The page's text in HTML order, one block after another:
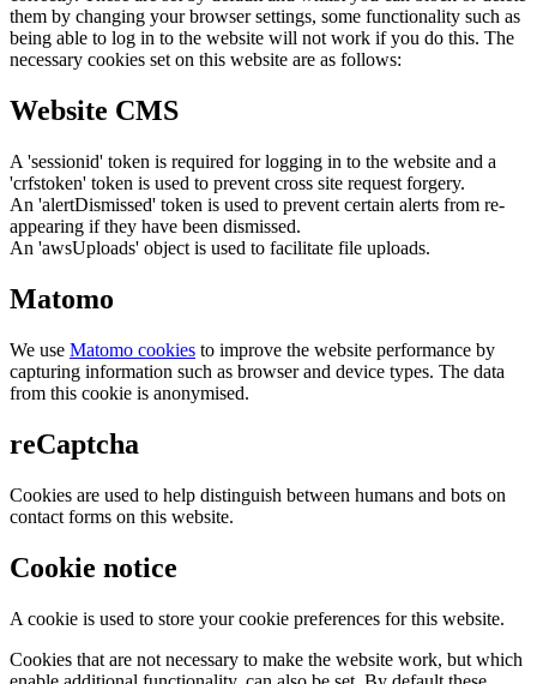
them by changing your browser settings, some functionality such as
being able to log in to the website will not work if you do this. The
necessary cookies set on this website are as follows:
Website CMS
A 'sessionid' token is required for logging in to the website and a
'crfstoken' token is used to prevent cross site request forgery.
An 'alertDismissed' token is used to prevent certain alerts from re-
appearing if they have been dismissed.
An 'awsUploads' object is used to facilitate file uploads.
Matomo
We use Matomo cookies to improve the website performance by
capturing information such as browser and device types. The data
from this cookie is anonymised.
reCaptcha
Cookies are used to help distinguish between humans and bots on
contact forms on this website.
Cookie notice
A cookie is used to store your cookie preferences for this website.
Cookies that are not necessary to make the website work, but which